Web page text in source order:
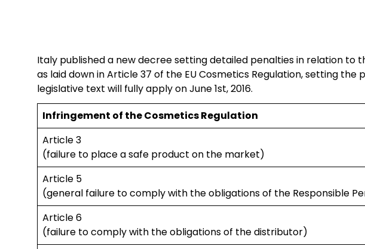
Italy published a new decree setting detailed penalties in relation to
as laid down in Article 37 of the EU Cosmetics Regulation, setting
legislative text will fully apply on June 1st, 2016.
Infringement of the Cosmetics Regulation
Article 3
(failure to place a safe product on the market)
Article 5
(general failure to comply with the obligations of the Responsible
Article 6
(failure to comply with the obligations of the distributor)